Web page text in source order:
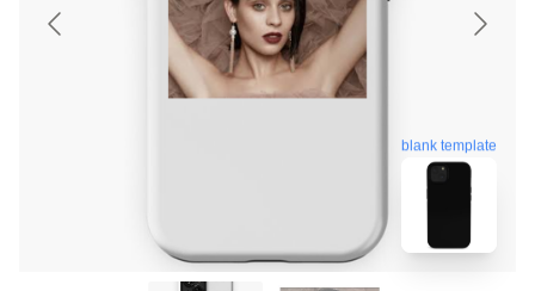
blank template